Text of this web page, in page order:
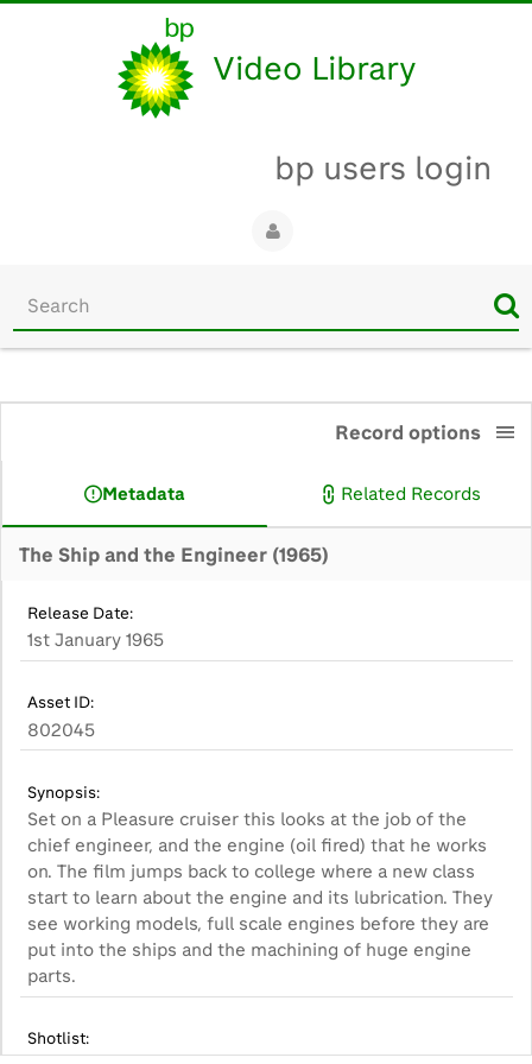
Video Library
bp users login
Start
search
The Ship and the Engineer (1965)
Record options
Metadata Related Records
Release Date:
1st January 1965
Asset ID:
802045
Synopsis:
Set on a Pleasure cruiser this looks at the job of the
chief engineer, and the engine (oil fired) that he works
on. The film jumps back to college where a new class
start to learn about the engine and its lubrication. They
see working models, full scale engines before they are
put into the ships and the machining of huge engine
parts.
Shotlist: